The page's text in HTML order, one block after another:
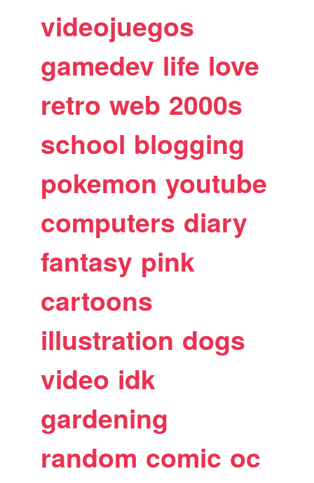
videojuegos
gamedev life love
retro web 2000s
school blogging
pokemon youtube
computers diary
fantasy pink
cartoons
illustration dogs
video idk
gardening
random comic oc